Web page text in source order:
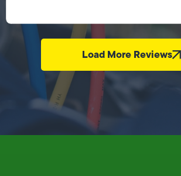
Load More Reviews